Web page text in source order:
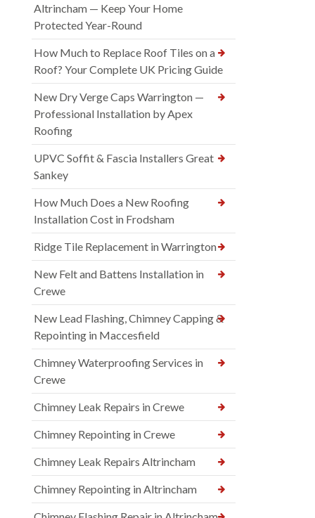
Altrincham — Keep Your Home
Protected Year-Round
How Much to Replace Roof Tiles on a
Roof? Your Complete UK Pricing Guide
New Dry Verge Caps Warrington —
Professional Installation by Apex
Roofing
UPVC Soffit & Fascia Installers Great
Sankey
How Much Does a New Roofing
Installation Cost in Frodsham
Ridge Tile Replacement in Warrington
New Felt and Battens Installation in
Crewe
New Lead Flashing, Chimney Capping &
Repointing in Maccesfield
Chimney Waterproofing Services in
Crewe
Chimney Leak Repairs in Crewe
Chimney Repointing in Crewe
Chimney Leak Repairs Altrincham
Chimney Repointing in Altrincham